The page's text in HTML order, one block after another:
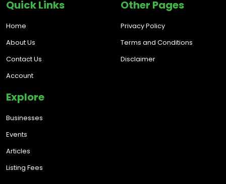
Quick Links
Home
About Us
Contact Us
Account
Other Pages
Privacy Policy
Terms and Conditions
Disclaimer
Explore
Businesses
Events
Articles
Listing Fees